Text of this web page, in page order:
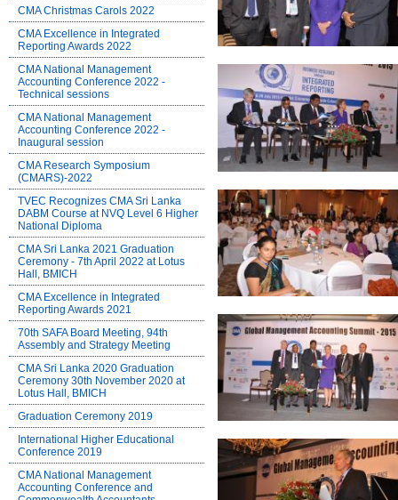
CMA Christmas Carols 2022
CMA Excellence in Integrated
Reporting Awards 2022
CMA National Management
Accounting Conference 2022 -
Technical sessions
CMA National Management
Accounting Conference 2022 -
Inaugural session
CMA Research Symposium
(CMARS)-2022
TVEC Recognizes CMA Sri Lanka
DABM Course at NVQ Level 6 Higher
National Diploma
CMA Sri Lanka 2021 Graduation
Ceremony - 7th April 2022 at Lotus
Hall, BMICH
CMA Excellence in Integrated
Reporting Awards 2021
70th SAFA Board Meeting, 94th
Assembly and Strategy Meeting
CMA Sri Lanka 2020 Graduation
Ceremony 30th November 2020 at
Lotus Hall, BMICH
Graduation Ceremony 2019
International Higher Educational
Conference 2019
CMA National Management
Accounting Conference and